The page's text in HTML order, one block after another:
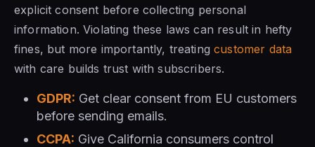
explicit consent before collecting personal
information. Violating these laws can result in hefty
fines, but more importantly, treatingcustomer data
with care builds trust with subscribers.
GDPR: Get clear consent from EU customers
before sending emails.
CCPA: Give California consumers control